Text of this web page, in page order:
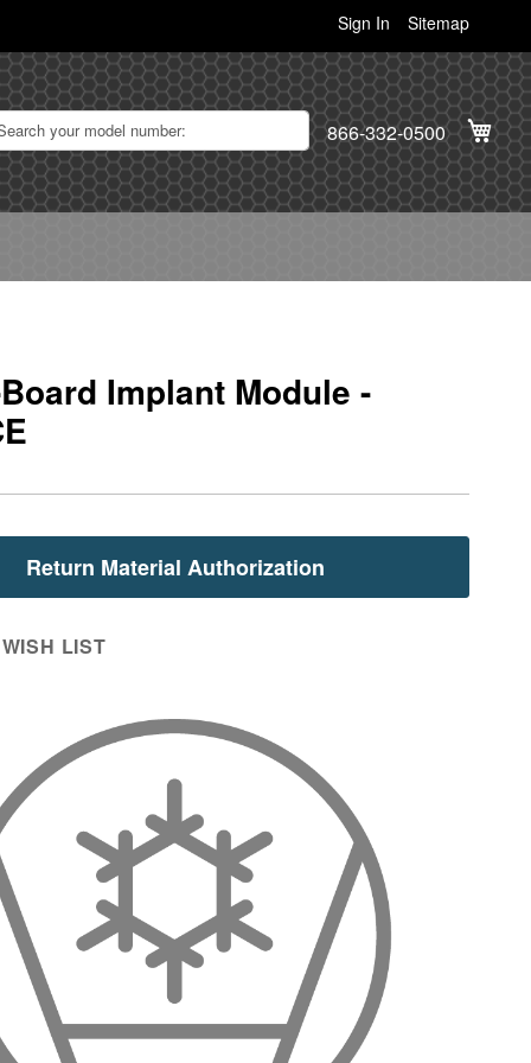
Sign In Sitemap
My
866-332-0500
Implant Module -
Return Material Authorization
LIST